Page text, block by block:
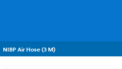
NIBP Air Hose (3 M)